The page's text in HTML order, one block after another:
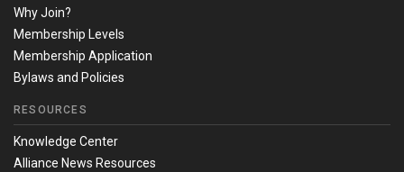
Why Join?
Membership Levels
Membership Application
Bylaws and Policies
RESOURCES
Knowledge Center
Alliance News Resources